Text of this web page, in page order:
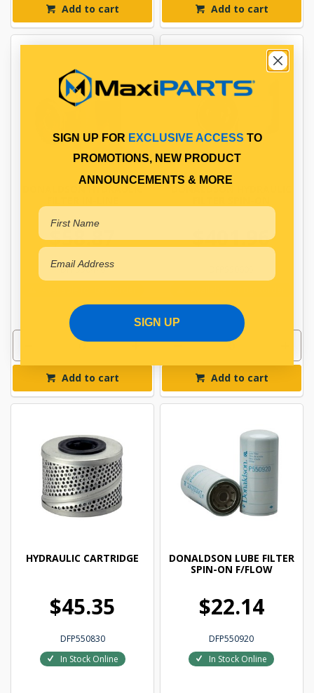
Add to cart Add to cart
$58.87
DFP550476
Add to cart
$401.96
Add to cart
HYDRAULIC CARTRIDGE
$45.35
DFP550830
In Stock Online
DONALDSON LUBE FILTER
SPIN-ON F/FLOW
$22.14
DFP550920
In Stock Online
SIGN UP FOR EXCLUSIVE ACCESS TO
PROMOTIONS, NEW PRODUCT
ANNOUNCEMENTS & MORE
SIGN UP